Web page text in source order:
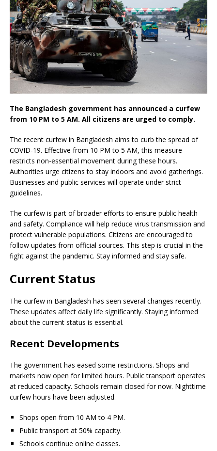
The Bangladesh government has announced a curfew
from 10 PM to 5 AM. All citizens are urged to comply.
The recent curfew in Bangladesh aims to curb the spread of
COVID-19. Effective from 10 PM to 5 AM, this measure
restricts non-essential movement during these hours.
Authorities urge citizens to stay indoors and avoid gatherings.
Businesses and public services will operate under strict
guidelines.
The curfew is part of broader efforts to ensure public health
and safety. Compliance will help reduce virus transmission and
protect vulnerable populations. Citizens are encouraged to
follow updates from official sources. This step is crucial in the
fight against the pandemic. Stay informed and stay safe.
Current Status
The curfew in Bangladesh has seen several changes recently.
These updates affect daily life significantly. Staying informed
about the current status is essential.
Recent Developments
The government has eased some restrictions. Shops and
markets now open for limited hours. Public transport operates
at reduced capacity. Schools remain closed for now. Nighttime
curfew hours have been adjusted.
Shops open from 10 AM to 4 PM.
Public transport at 50% capacity.
Schools continue online classes.